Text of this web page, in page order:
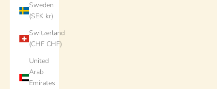
Sweden
(SEK kr)
Switzerland
(CHF CHF)
United
Arab
Emirates